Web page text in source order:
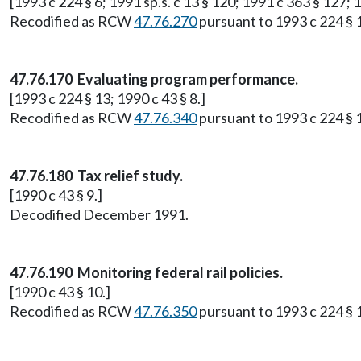
Recodified as RCW47.76.270pursuant to 1993 c 224 §
47.76.170 Evaluating program performance.
[1993 c 224 § 13; 1990 c 43 § 8.]
Recodified as RCW47.76.340pursuant to 1993 c 224 §
47.76.180 Tax relief study.
[1990 c 43 § 9.]
Decodified December 1991.
47.76.190 Monitoring federal rail policies.
[1990 c 43 § 10.]
Recodified as RCW47.76.350pursuant to 1993 c 224 §